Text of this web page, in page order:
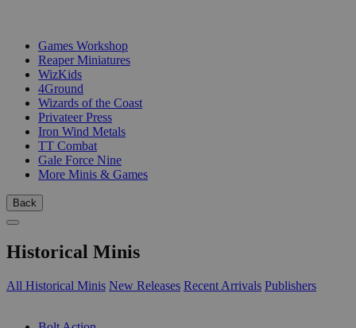
Games Workshop
Reaper Miniatures
WizKids
4Ground
Wizards of the Coast
Privateer Press
Iron Wind Metals
TT Combat
Gale Force Nine
More Minis & Games
Back
Historical Minis
All Historical Minis New Releases Recent Arrivals Publishers